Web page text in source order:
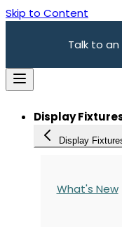
Skip to Content
Talk to an
Display
Display
What's New